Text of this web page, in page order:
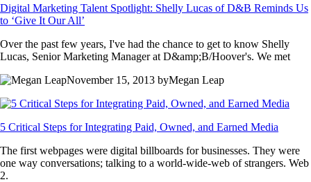
Digital Marketing Talent Spotlight: Shelly Lucas of D&B Reminds Us
to ‘Give It Our All’
Over the past few years, I've had the chance to get to know Shelly
Lucas, Senior Marketing Manager at D&amp;B/Hoover's. We met
November 15, 2013 byMegan Leap
5 Critical Steps for Integrating Paid, Owned, and Earned Media
The first webpages were digital billboards for businesses. They were
one way conversations; talking to a world-wide-web of strangers. Web
2.